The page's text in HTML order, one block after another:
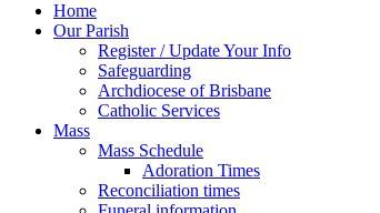
Home
Our Parish
Register / Update Your Info
Safeguarding
Archdiocese of Brisbane
Catholic Services
Mass
Mass Schedule
Adoration Times
Reconciliation times